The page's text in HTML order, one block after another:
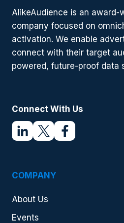
CAMPAIGNS
(UPDATED
2021)
AlikeAudience is an
company focused on
activation. We enable
connect with their target
powered, future-proof data
Connect With Us
COMPANY
About Us
Events